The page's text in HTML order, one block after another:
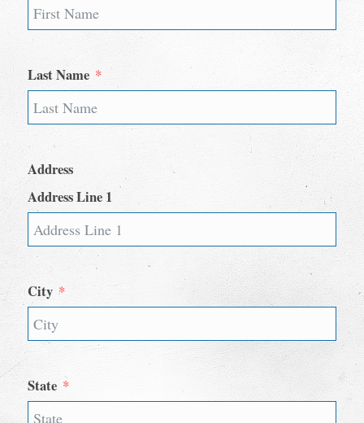
Last Name
Address
Address Line 1
City
State